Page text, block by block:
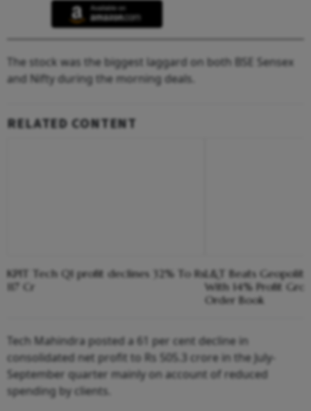
The stock was the biggest laggard on both BSE Sensex
and Nifty during the morning deals.
RELATED CONTENT
KPIT Tech Q1 profit declines 32% To Rs
117 Cr
L&T Beats
With 14% Profit
Order Book
Tech Mahindra posted a 61 per cent decline in
consolidated net profit to Rs 505.3 crore in the July-
September quarter mainly on account of reduced
spending by clients.